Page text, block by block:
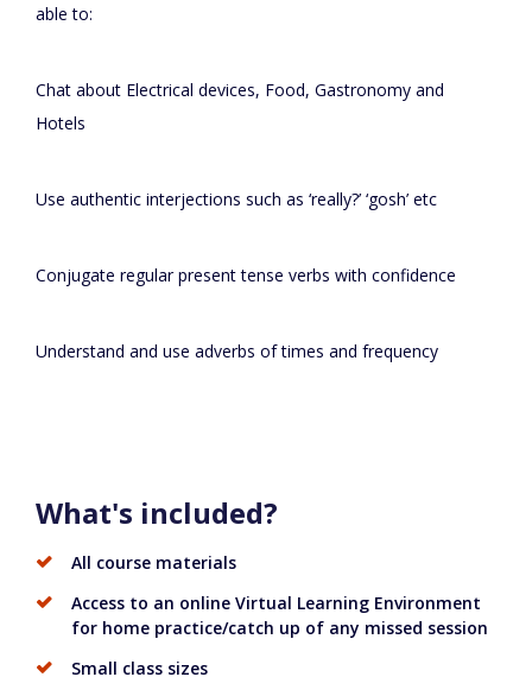
able to:
Chat about Electrical devices, Food, Gastronomy and
Hotels
Use authentic interjections such as ‘really?’ ‘gosh’ etc
Conjugate regular present tense verbs with confidence
Understand and use adverbs of times and frequency
What's included?
All course materials
Access to an online Virtual Learning Environment
for home practice/catch up of any missed session
Small class sizes